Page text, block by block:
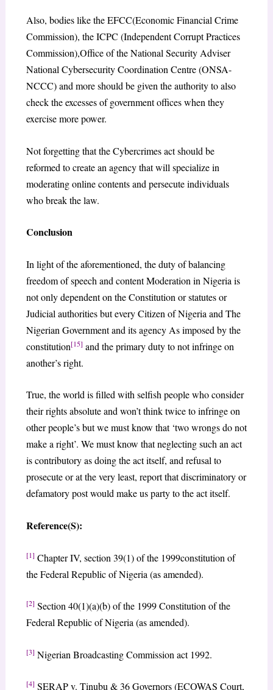
Also, bodies like the EFCC(Economic Financial Crime
Commission), the ICPC (Independent Corrupt Practices
Commission),Office of the National Security Adviser
National Cybersecurity Coordination Centre (ONSA-
NCCC) and more should be given the authority to also
check the excesses of government offices when they
exercise more power.
Not forgetting that the Cybercrimes act should be
reformed to create an agency that will specialize in
moderating online contents and persecute individuals
who break the law.
Conclusion
In light of the aforementioned, the duty of balancing
freedom of speech and content Moderation in Nigeria is
not only dependent on the Constitution or statutes or
Judicial authorities but every Citizen of Nigeria and The
Nigerian Government and its agency As imposed by the
constitution[15] and the primary duty to not infringe on
another’s right.
True, the world is filled with selfish people who consider
their rights absolute and won’t think twice to infringe on
other people’s but we must know that ‘two wrongs do not
make a right’. We must know that neglecting such an act
is contributory as doing the act itself, and refusal to
prosecute or at the very least, report that discriminatory or
defamatory post would make us party to the act itself.
Reference(S):
[1] Chapter IV, section 39(1) of the 1999constitution of
the Federal Republic of Nigeria (as amended).
[2] Section 40(1)(a)(b) of the 1999 Constitution of the
Federal Republic of Nigeria (as amended).
[3] Nigerian Broadcasting Commission act 1992.
[4] SERAP v. Tinubu & 36 Governors (ECOWAS Court,